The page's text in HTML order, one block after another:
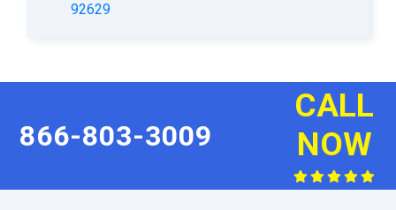
92629
866-803-3009
CALL
NOW